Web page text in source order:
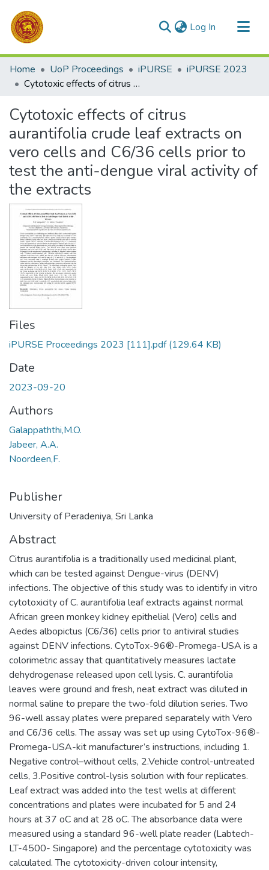
Log In (current)
Communities & Collections
All of DSpace
Home UoP Proceedings iPURSE
iPURSE 2023
Cytotoxic effects of citrus aurantifolia crude leaf extracts on vero cells and C6/36 cells prior to test the anti-dengue viral activity of the extracts
Cytotoxic effects of citrus
aurantifolia crude leaf extracts on
vero cells and C6/36 cells prior to
test the anti-dengue viral activity of
the extracts
Files
iPURSE Proceedings 2023 [111].pdf(129.64 KB)
Date
2023-09-20
Authors
Galappaththi,M.O.
Jabeer, A.A.
Noordeen,F.
Publisher
University of Peradeniya, Sri Lanka
Abstract
Citrus aurantifolia is a traditionally used medicinal plant,
which can be tested against Dengue-virus (DENV)
infections. The objective of this study was to identify in vitro
cytotoxicity of C. aurantifolia leaf extracts against normal
African green monkey kidney epithelial (Vero) cells and
Aedes albopictus (C6/36) cells prior to antiviral studies
against DENV infections. CytoTox-96®-Promega-USA is a
colorimetric assay that quantitatively measures lactate
dehydrogenase released upon cell lysis. C. aurantifolia
leaves were ground and fresh, neat extract was diluted in
normal saline to prepare the two-fold dilution series. Two
96-well assay plates were prepared separately with Vero
and C6/36 cells. The assay was set up using CytoTox-96®-
Promega-USA-kit manufacturer’s instructions, including 1.
Negative control–without cells, 2.Vehicle control-untreated
cells, 3.Positive control-lysis solution with four replicates.
Leaf extract was added into the test wells at different
concentrations and plates were incubated for 5 and 24
hours at 37 oC and at 28 oC. The absorbance data were
measured using a standard 96-well plate reader (Labtech-
LT-4500- Singapore) and the percentage cytotoxicity was
calculated. The cytotoxicity-driven colour intensity,